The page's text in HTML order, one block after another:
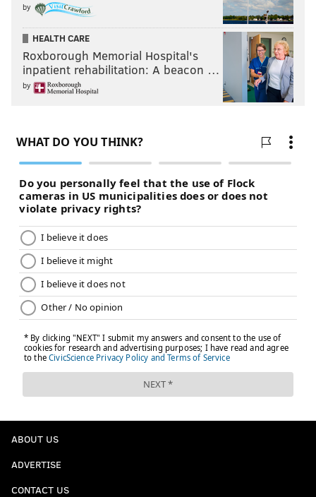
by
HEALTH CARE
Roxborough Memorial Hospital's
inpatient rehabilitation: A beacon …
by
ABOUT US
ADVERTISE
CONTACT US